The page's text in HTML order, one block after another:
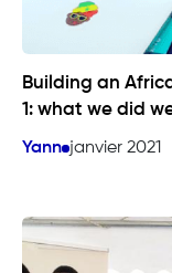
Building an
1: what we did
Yann janvier 2021